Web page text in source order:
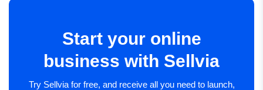
Start your online
business with Sellvia
Try Sellvia for free, and receive all you need to launch,